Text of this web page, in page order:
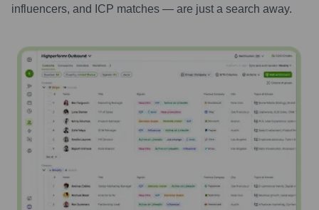
influencers, and ICP matches — are just a search away.